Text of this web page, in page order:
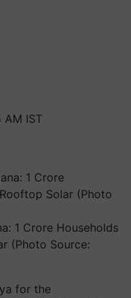
IST
1 Crore Households
(Photo Source:
for the